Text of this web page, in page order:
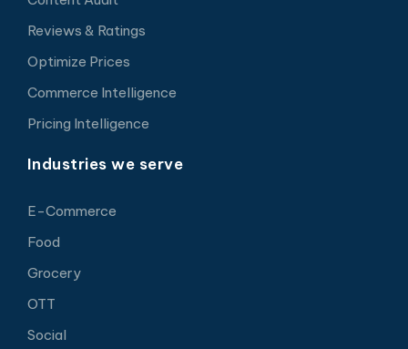
Reviews & Ratings
Optimize Prices
Commerce Intelligence
Pricing Intelligence
Industries we serve
E-Commerce
Food
Grocery
OTT
Social